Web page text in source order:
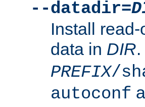
--datadir=
Install
data in DIR
PREFIX/
autoconf